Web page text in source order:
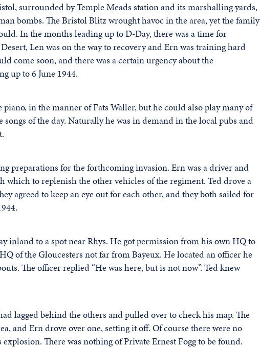
surrounded by Temple Meads station and its marshalling yards,
bombs. The Bristol Blitz wrought havoc in the area, yet the family
In the months leading up to D-Day, there was a time for
Len was on the way to recovery and Ern was training hard
come soon, and there was a certain urgency about the
up to 6 June 1944.
in the manner of Fats Waller, but he could also play many of
of the day. Naturally he was in demand in the local pubs and
preparations for the forthcoming invasion. Ern was a driver and
to replenish the other vehicles of the regiment. Ted drove a
agreed to keep an eye out for each other, and they both sailed for
inland to a spot near Rhys. He got permission from his own HQ to
of the Gloucesters not far from Bayeux. He located an officer he
The officer replied “He was here, but is not now”. Ted knew
lagged behind the others and pulled over to check his map. The
and Ern drove over one, setting it off. Of course there were no
There was nothing of Private Ernest Fogg to be found.